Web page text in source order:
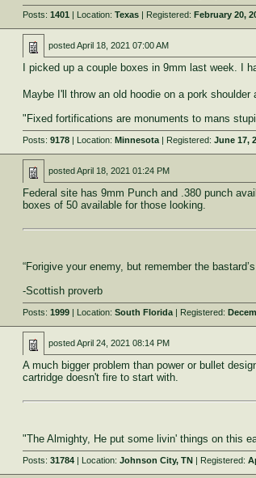
Posts: 1401 | Location: Texas| Registered: February 20,
postedApril 18, 2021 07:00 AM
I picked up a couple boxes in 9mm last week. I
Maybe I'll throw an old hoodie on a pork
"Fixed fortifications are monuments to mans
Posts: 9178| Location: Minnesota| Registered: June 17,
postedApril 18, 2021 01:24 PM
Federal site has 9mm Punch and .380 punch
boxes of 50 available for those looking.
“Forigive your enemy, but remember the
-Scottish proverb
Posts: 1999| Location: South Florida| Registered:
postedApril 24, 2021 08:14 PM
A much bigger problem than power or bullet
cartridge doesn't fire to start with.
"The Almighty, He put some livin' things on this
Posts: 31784| Location: Johnson City, TN| Registered: